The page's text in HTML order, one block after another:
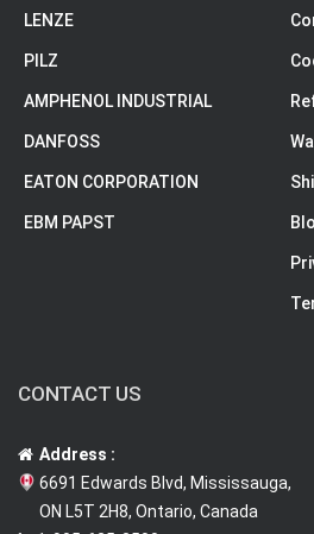
LENZE
PILZ
AMPHENOL INDUSTRIAL
DANFOSS
EATON CORPORATION
EBM PAPST
CONTACT US
Address :
6691 Edwards Blvd, Mississauga,
ON L5T 2H8, Ontario, Canada